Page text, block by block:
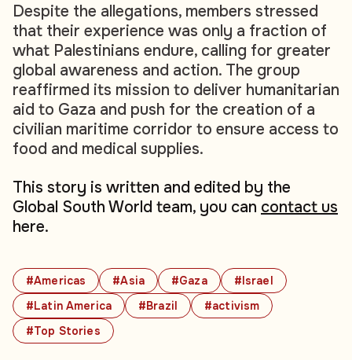
#Americas #Asia #Gaza
#Israel
#Latin America
#Brazil
#activism
#Top Stories
Despite the allegations, members stressed
that their experience was only a fraction of
what Palestinians endure, calling for greater
global awareness and action. The group
reaffirmed its mission to deliver humanitarian
aid to Gaza and push for the creation of a
civilian maritime corridor to ensure access to
food and medical supplies.
This story is written and edited by the
Global South World team, you can contact us
here.